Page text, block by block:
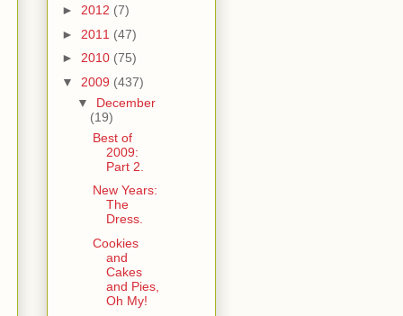
► 2012 (7)
► 2011 (47)
► 2010 (75)
▼ 2009 (437)
▼ December
(19)
Best of
2009:
Part 2.
New Years:
The
Dress.
Cookies
and
Cakes
and Pies,
Oh My!